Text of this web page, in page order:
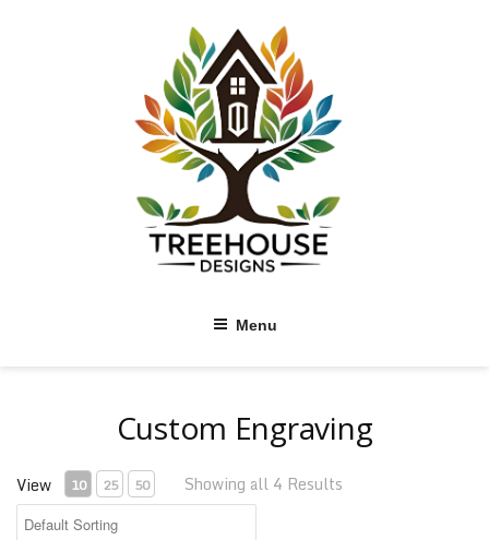
Menu
Custom Engraving
View 10 25 50 Showing all 4 Results